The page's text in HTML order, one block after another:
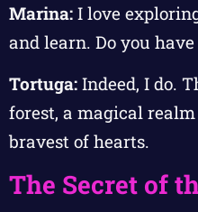
Marina: I love
and learn. Do you
Tortuga: Indeed, I do.
forest, a magical
bravest of hearts.
The Secret of